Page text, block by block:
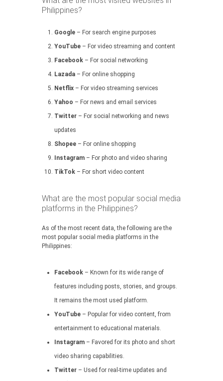
Philippines?
Google – For search engine purposes
YouTube – For video streaming and content
Facebook – For social networking
Lazada – For online shopping
Netflix – For video streaming services
Yahoo – For news and email services
Twitter – For social networking and news
updates
Shopee – For online shopping
Instagram – For photo and video sharing
TikTok – For short video content
What are the most popular social media
platforms in the Philippines?
As of the most recent data, the following are the
most popular social media platforms in the
Philippines:
Facebook – Known for its wide range of
features including posts, stories, and groups.
It remains the most used platform.
YouTube – Popular for video content, from
entertainment to educational materials.
Instagram – Favored for its photo and short
video sharing capabilities.
Twitter – Used for real-time updates and